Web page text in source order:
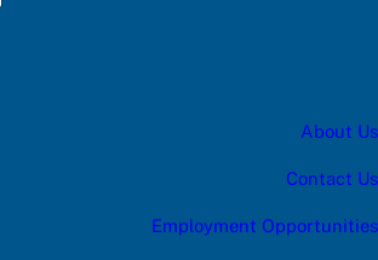
About Us
Contact Us
Employment Opportunities